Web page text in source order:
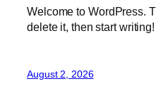
Welcome to WordPress.
delete it, then start writing!
August 2, 2026